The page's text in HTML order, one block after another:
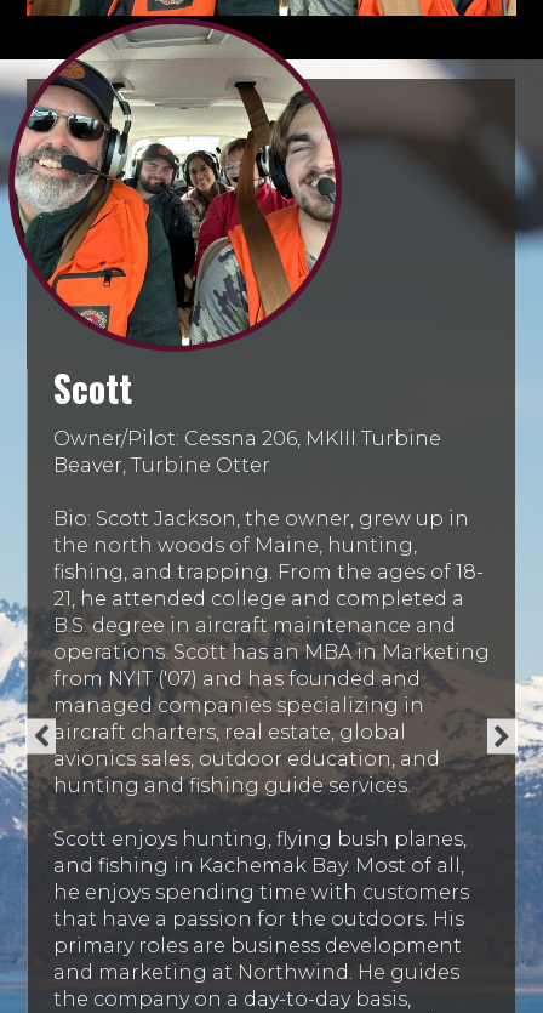
Scott
Owner/Pilot: Cessna 206, MKIII Turbine
Beaver, Turbine Otter
Bio: Scott Jackson, the owner, grew up in
the north woods of Maine, hunting,
fishing, and trapping. From the ages of 18-
21, he attended college and completed a
B.S. degree in aircraft maintenance and
operations. Scott has an MBA in Marketing
from NYIT ('07) and has founded and
managed companies specializing in
aircraft charters, real estate, global
avionics sales, outdoor education, and
hunting and fishing guide services.
Scott enjoys hunting, flying bush planes,
and fishing in Kachemak Bay. Most of all,
he enjoys spending time with customers
that have a passion for the outdoors. His
primary roles are business development
and marketing at Northwind. He guides
the company on a day-to-day basis,